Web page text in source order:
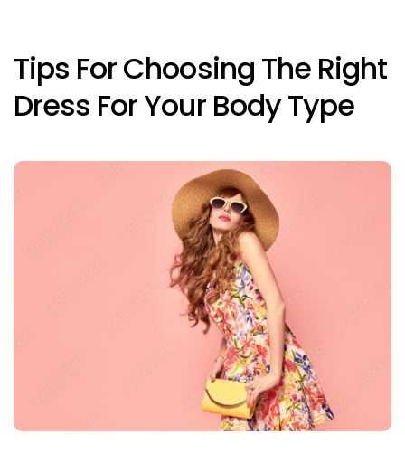
Tips For Choosing The Right
Dress For Your Body Type